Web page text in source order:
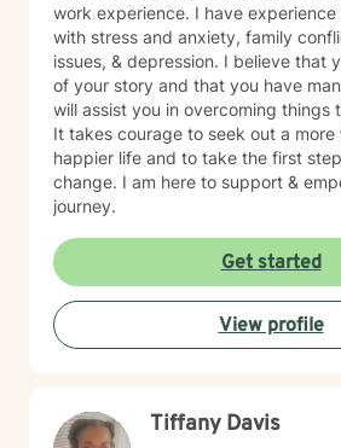
work experience. I have
with stress and anxiety, family
issues, & depression. I believe that
of your story and that you have
will assist you in overcoming things
It takes courage to seek out a more
happier life and to take the first
change. I am here to support &
journey.
Get started
View profile
Tiffany Davis